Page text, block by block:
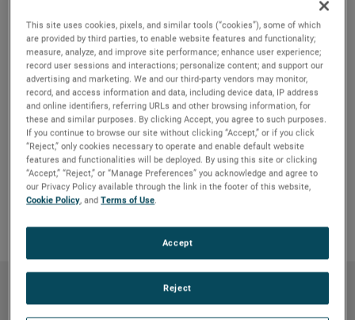
661.
Durable and Reliable
Environmentally resistant to water spray, salt, fog,
shock and vibration.
Long Life
Up to 60,000-hour design life even amid the most
demanding conditions.
Maintenance Free
Brushless motor design eliminates brush failures
and repair.
Products
This site uses cookies, pixels, and similar tools (“cookies”), some of which
are provided by third parties, to enable website features and functionality;
measure, analyze, and improve site performance; enhance user experience;
record user sessions and interactions; personalize content; and support our
advertising and marketing. We and our third-party vendors may monitor,
record, and access information and data, including device data, IP address
and online identifiers, referring URLs and other browsing information, for
these and similar purposes. By clicking Accept, you agree to such purposes.
If you continue to browse our site without clicking “Accept,” or if you click
“Reject,” only cookies necessary to operate and enable default website
features and functionalities will be deployed. By using this site or clicking
“Accept,” “Reject,” or “Manage Preferences” you acknowledge and agree to
our Privacy Policy available through the link in the footer of this website,
Cookie Policy, andTerms of Use.
Reject
Accept